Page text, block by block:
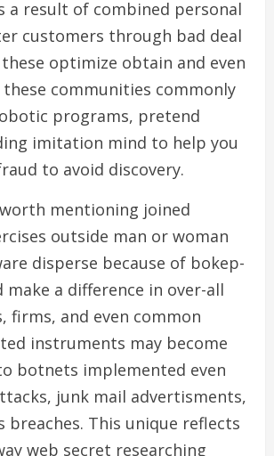
a result of combined personal
customers through bad deal
optimize obtain and even
communities commonly
programs, pretend
imitation mind to help you
to avoid discovery.
mentioning joined
outside man or woman
disperse because of bokep-
a difference in over-all
firms, and even common
instruments may become
botnets implemented even
junk mail advertisments,
breaches. This unique reflects
web secret researching